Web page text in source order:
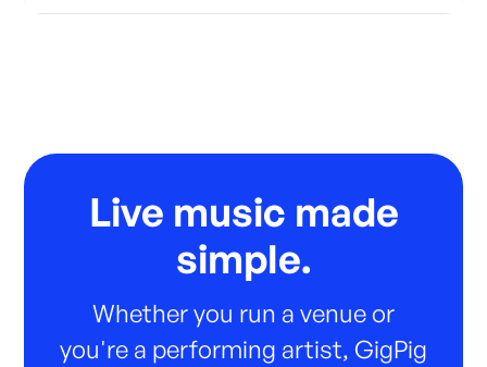
Live music made
simple.
Whether you run a venue or
you're a performing artist, GigPig